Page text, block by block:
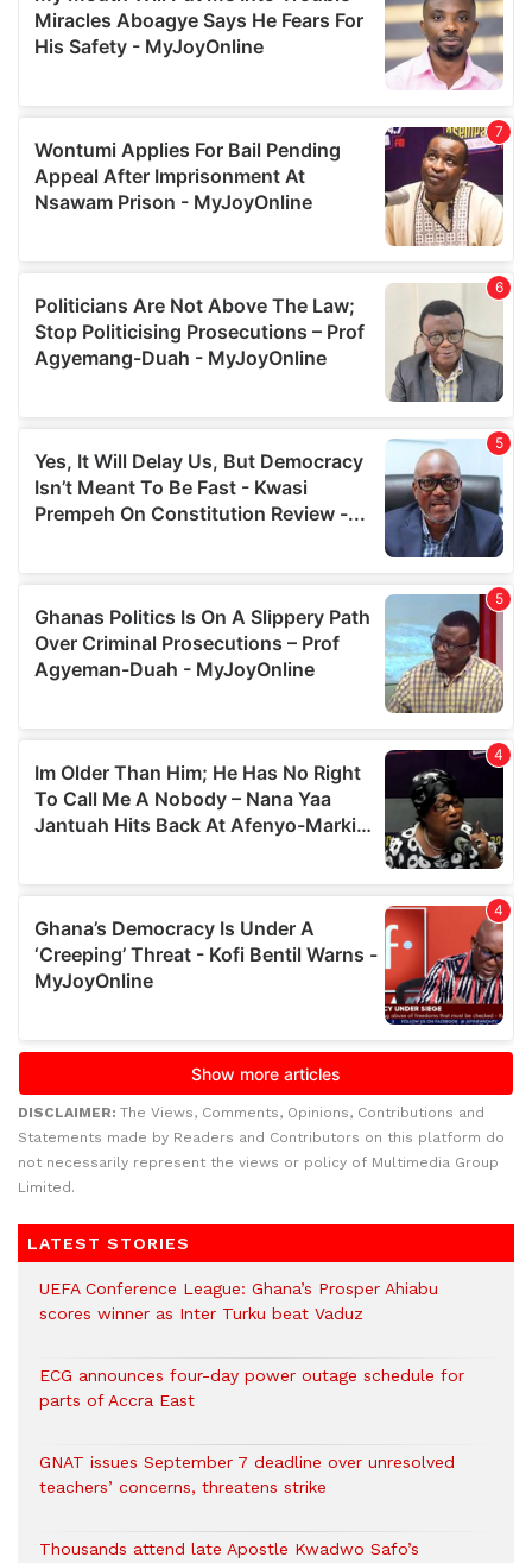
DISCLAIMER: The Views, Comments, Opinions, Contributions and
Statements made by Readers and Contributors on this platform do
not necessarily represent the views or policy of Multimedia Group
Limited.
LATEST STORIES
UEFA Conference League: Ghana’s Prosper Ahiabu
scores winner as Inter Turku beat Vaduz
ECG announces four-day power outage schedule for
parts of Accra East
GNAT issues September 7 deadline over unresolved
teachers’ concerns, threatens strike
Thousands attend late Apostle Kwadwo Safo’s